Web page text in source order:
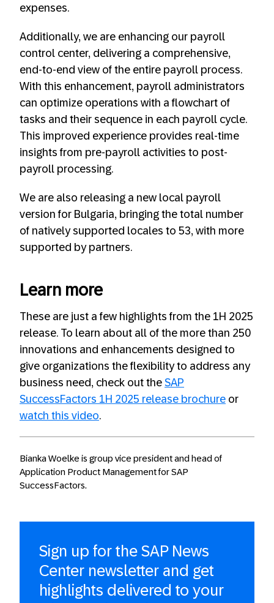
expenses.
Additionally, we are enhancing our payroll
control center, delivering a comprehensive,
end-to-end view of the entire payroll process.
With this enhancement, payroll administrators
can optimize operations with a flowchart of
tasks and their sequence in each payroll cycle.
This improved experience provides real-time
insights from pre-payroll activities to post-
payroll processing.
We are also releasing a new local payroll
version for Bulgaria, bringing the total number
of natively supported locales to 53, with more
supported by partners.
Learn more
These are just a few highlights from the 1H 2025
release. To learn about all of the more than 250
innovations and enhancements designed to
give organizations the flexibility to address any
business need, check out the SAP
SuccessFactors 1H 2025 release brochure or
watch this video.
Bianka Woelke is group vice president and head of
Application Product Management for SAP
SuccessFactors.
Sign up for the SAP News
Center newsletter and get
highlights delivered to your